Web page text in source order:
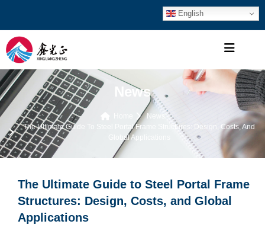
English
News
News
The Ultimate Guide To Steel Portal Frame Structures: Design, Costs, And
Global Applications
The Ultimate Guide to Steel Portal Frame
Structures: Design, Costs, and Global
Applications